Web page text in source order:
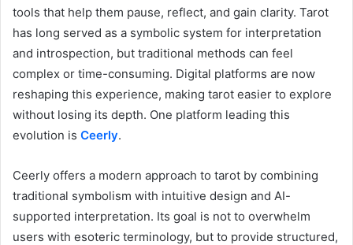
tools that help them pause, reflect, and gain clarity. Tarot
has long served as a symbolic system for interpretation
and introspection, but traditional methods can feel
complex or time-consuming. Digital platforms are now
reshaping this experience, making tarot easier to explore
without losing its depth. One platform leading this
evolution is Ceerly.
Ceerly offers a modern approach to tarot by combining
traditional symbolism with intuitive design and AI-
supported interpretation. Its goal is not to overwhelm
users with esoteric terminology, but to provide structured,